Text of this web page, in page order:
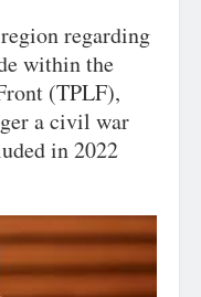
regarding
within the
(TPLF),
a civil war
in 2022